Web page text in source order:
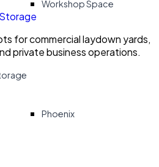
Workshop Space
for commercial laydown yards,
private business operations.
Phoenix